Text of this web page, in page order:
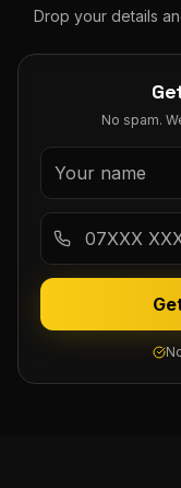
Drop your details
No spam.